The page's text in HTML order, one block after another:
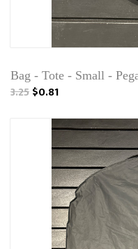
Bag - Tote - Small -
3.25$0.81